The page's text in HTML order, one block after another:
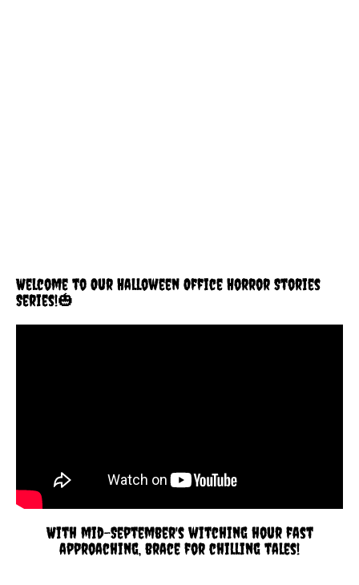
Welcome to Our Halloween Office Horror Stories
Series!🎃
With mid-September's witching hour fast
approaching, brace for chilling tales!